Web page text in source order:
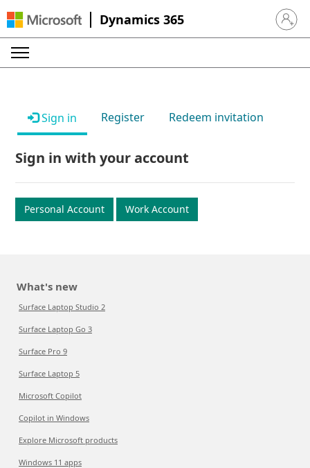
Dynamics 365 Sign in
Sign in Register Redeem invitation
Sign in with your account
Personal Account Work Account
What's new
Surface Laptop Studio 2
Surface Laptop Go 3
Surface Pro 9
Surface Laptop 5
Microsoft Copilot
Copilot in Windows
Explore Microsoft products
Windows 11 apps